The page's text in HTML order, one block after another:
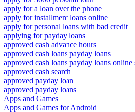
apply for a loan over the phone
apply for installment loans online
apply for personal loans with bad credit
applying for payday loans
approved cash advance hours
approved cash loans payday loans
approved cash loans payday loans online
approved cash search
approved payday loan
approved payday loans
Apps and Games
Apps and Games for Android